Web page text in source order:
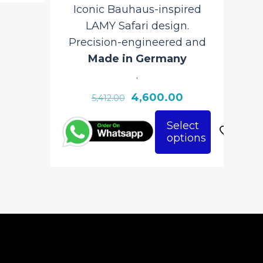
Iconic Bauhaus-inspired
LAMY Safari design.
Precision-engineered and
Made in Germany
.
5,412.00
Original
price
was:
4,600.00Current
price
is:
Select
options
This